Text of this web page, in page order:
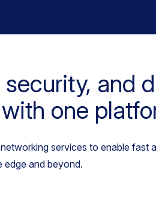
security, and
one
services to enable fast
edge and beyond.